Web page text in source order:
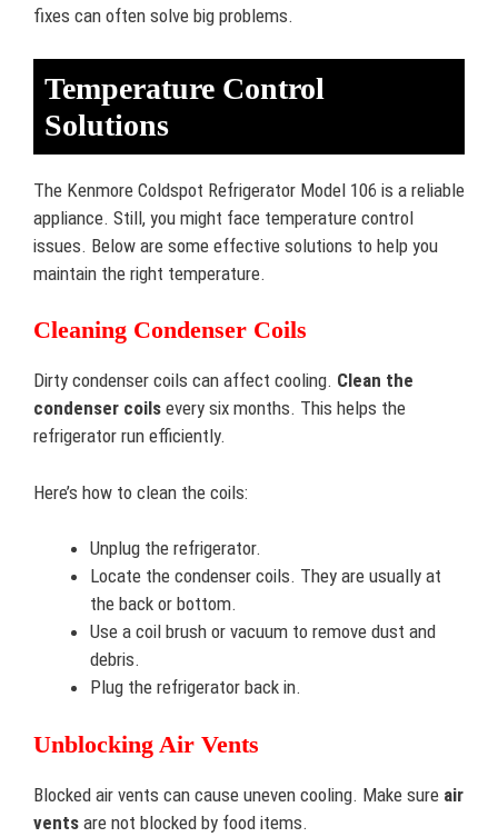
fixes can often solve big problems.
Temperature Control
Solutions
The Kenmore Coldspot Refrigerator Model 106 is a reliable
appliance. Still, you might face temperature control
issues. Below are some effective solutions to help you
maintain the right temperature.
Cleaning Condenser Coils
Dirty condenser coils can affect cooling. Clean the
condenser coils every six months. This helps the
refrigerator run efficiently.
Here’s how to clean the coils:
Unplug the refrigerator.
Locate the condenser coils. They are usually at
the back or bottom.
Use a coil brush or vacuum to remove dust and
debris.
Plug the refrigerator back in.
Unblocking Air Vents
Blocked air vents can cause uneven cooling. Make sure air
vents are not blocked by food items.